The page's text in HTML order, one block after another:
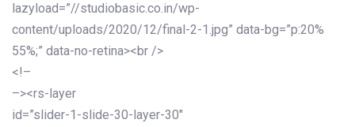
lazyload=”//studiobasic.co.in/wp-
content/uploads/2020/12/final-2-1.jpg” data-bg=”p:20%
55%;” data-no-retina><br />
<!–
–><rs-layer
id=”slider-1-slide-30-layer-30″